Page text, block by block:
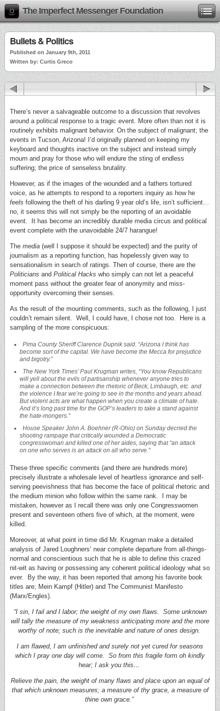
The Imperfect Messenger Foundation
Bullets & Politics
Published on January 9th, 2011
Written by: Curtis Greco
There’s never a salvageable outcome to a discussion that revolves
around a political response to a tragic event. More often than not it is
routinely exhibits malignant behavior. On the subject of malignant; the
events in Tucson, Arizona! I’d originally planned on keeping my
keyboard and thoughts inactive on the subject and instead simply
mourn and pray for those who will endure the sting of endless
suffering; the price of senseless brutality.
However, as if the images of the wounded and a fathers tortured
voice, as he attempts to respond to a reporters inquiry as how he
feels following the theft of his darling 9 year old’s life, isn’t sufficient…
no, it seems this will not simply be the reporting of an avoidable
event. It has become an incredibly durable media circus and political
event complete with the unavoidable 24/7 harangue!
The media (well I suppose it should be expected) and the purity of
journalism as a reporting function, has hopelessly given way to
sensationalism in search of ratings. Then of course, there are the
Politicians and Political Hacks who simply can not let a peaceful
moment pass without the greater fear of anonymity and miss-
opportunity overcoming their senses.
As the result of the mounting comments, such as the following, I just
couldn’t remain silent. Well, I could have, I chose not too. Here is a
sampling of the more conspicuous:
Pima CountySheriff Clarence Dupnik said. “Arizona I think has
become sort of the capital. We have become the Mecca for prejudice
and bigotry.”
The New York Times’ Paul Krugman writes, “You know Republicans
will yell about the evils of partisanship whenever anyone tries to
make a connection between the rhetoric of Beck, Limbaugh, etc. and
the violence I fear we’re going to see in the months and years ahead.
But violent acts are what happen when you create a climate of hate.
And it’s long past time for the GOP’s leaders to take a stand against
the hate-mongers.”
House Speaker John A. Boehner (R-Ohio) on Sunday decried the
shooting rampage that critically wounded a Democratic
congresswoman and killed one of her aides, saying that “an attack
on one who serves is an attack on all who serve.”
These three specific comments (and there are hundreds more)
precisely illustrate a wholesale level of heartless ignorance and self-
serving peevishness that has become the face of political rhetoric and
the medium minion who follow within the same rank. I may be
mistaken, however as I recall there was only one Congresswomen
present and seventeen others five of which, at the moment, were
killed.
Moreover, at what point in time did Mr. Krugman make a detailed
analysis of Jared Loughners’ near complete departure from all-things-
normal and conscientious such that he is able to define this crazed
nit-wit as having or possessing any coherent political ideology what so
ever. By the way, it has been reported that among his favorite book
titles are; Mein Kampf (Hitler) and The Communist Manifesto
(Marx/Engles).
“I sin, I fail and I labor; the weight of my own flaws. Some unknown
will tally the measure of my weakness anticipating more and the more
worthy of note; such is the inevitable and nature of ones design.
I am flawed, I am unfinished and surely not yet cured for seasons
which I pray one day will come. So from this fragile form oh kindly
hear; I ask you this…
Relieve the pain, the weight of many flaws and place upon an equal of
that which unknown measures; a measure of thy grace, a measure of
thine own grace.”